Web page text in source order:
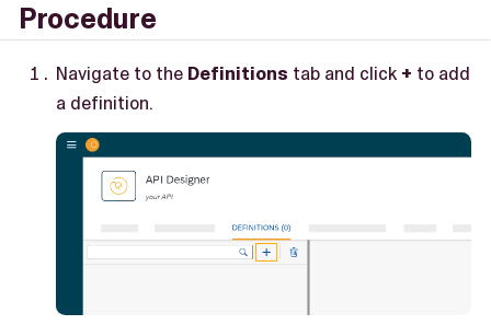
Procedure
Navigate to the Definitions tab and click + to add
a definition.